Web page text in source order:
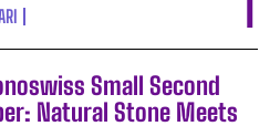
Small Second
Natural Stone Meets